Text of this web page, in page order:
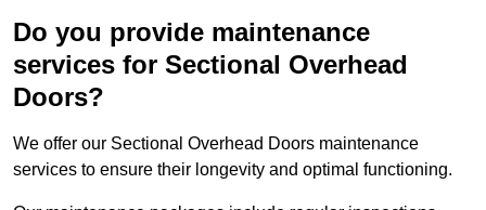
Do you provide maintenance
services for Sectional Overhead
Doors?
We offer our Sectional Overhead Doors maintenance
services to ensure their longevity and optimal functioning.